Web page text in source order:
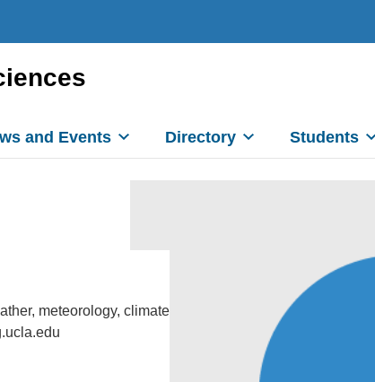
and Events Directory Students
meteorology, climate